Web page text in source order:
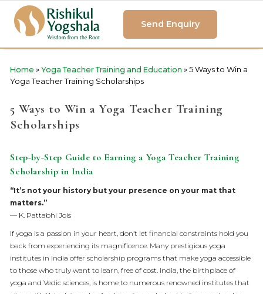
Send Enquiry
Home »Yoga Teacher Training and Education »5 Ways to Win a
Yoga Teacher Training Scholarships
5 Ways to Win a Yoga Teacher Training
Scholarships
Step-by-Step Guide to Earning a Yoga Teacher Training
Scholarship in India
“It’s not your history but your presence on your mat that
matters.”
— K. Pattabhi Jois
If yoga is a passion in your heart, don’t let financial constraints hold you
back from experiencing its magnificence. Many prestigious yoga
institutes in India offer scholarship programs that make yoga accessible
to those who truly want to learn, free of cost. India, the birthplace of
yoga and Vedic sciences, is home to numerous renowned institutes that